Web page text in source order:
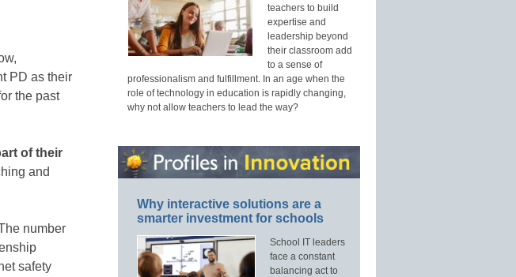
PD as their
the past
of their
and
number
safety
teachers to build
expertise and
leadership beyond
their classroom add
to a sense of
professionalism and fulfillment. In an age when the
role of technology in education is rapidly changing,
why not allow teachers to lead the way?
Why interactive solutions are a
smarter investment for schools
School IT leaders
face a constant
balancing act to